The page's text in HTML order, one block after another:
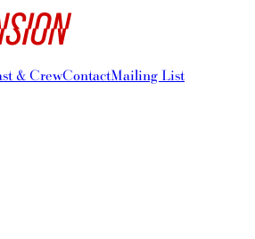
& CrewContactMailing List